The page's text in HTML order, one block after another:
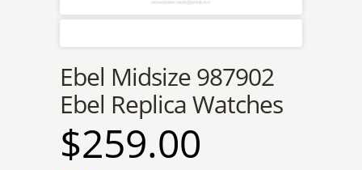
Ebel Midsize 987902
Ebel Replica Watches
$259.00